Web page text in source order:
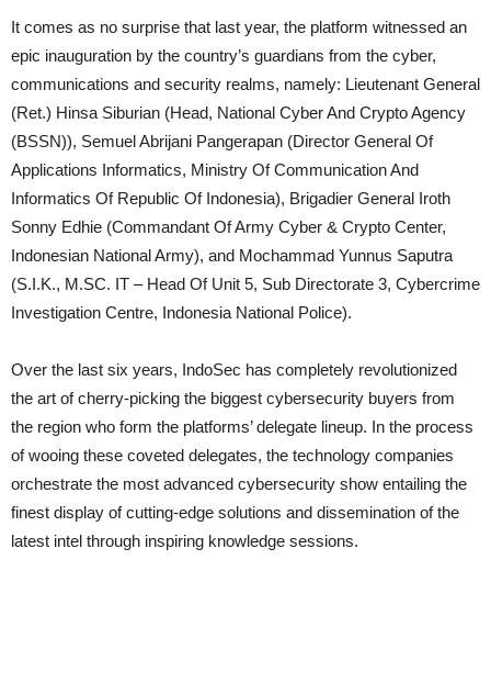
It comes as no surprise that last year, the platform witnessed an
epic inauguration by the country’s guardians from the cyber,
communications and security realms, namely: Lieutenant General
(Ret.) Hinsa Siburian (Head, National Cyber And Crypto Agency
(BSSN)), Semuel Abrijani Pangerapan (Director General Of
Applications Informatics, Ministry Of Communication And
Informatics Of Republic Of Indonesia), Brigadier General Iroth
Sonny Edhie (Commandant Of Army Cyber & Crypto Center,
Indonesian National Army), and Mochammad Yunnus Saputra
(S.I.K., M.SC. IT – Head Of Unit 5, Sub Directorate 3, Cybercrime
Investigation Centre, Indonesia National Police).
Over the last six years, IndoSec has completely revolutionized
the art of cherry-picking the biggest cybersecurity buyers from
the region who form the platforms’ delegate lineup. In the process
of wooing these coveted delegates, the technology companies
orchestrate the most advanced cybersecurity show entailing the
finest display of cutting-edge solutions and dissemination of the
latest intel through inspiring knowledge sessions.